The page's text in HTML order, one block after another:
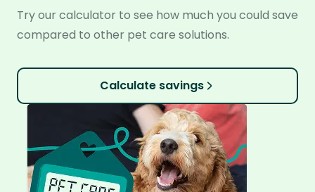
Try our calculator to see how much you could save
compared to other pet care solutions.
Calculate savings